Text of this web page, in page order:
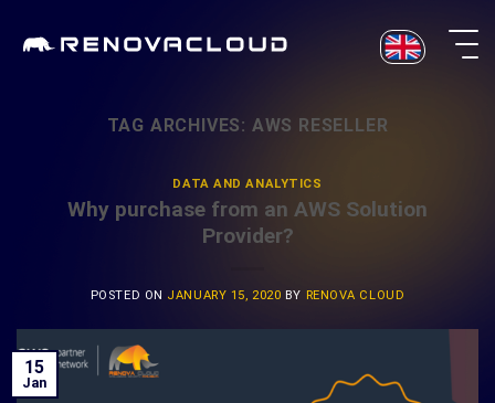
TAG ARCHIVES: AWS RESELLER
DATA AND ANALYTICS
Why purchase from an AWS Solution
Provider?
POSTED ON JANUARY 15, 2020 BY RENOVA CLOUD
15
Jan